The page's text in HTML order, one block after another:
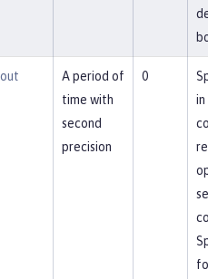
A period of
time with
second
precision
0